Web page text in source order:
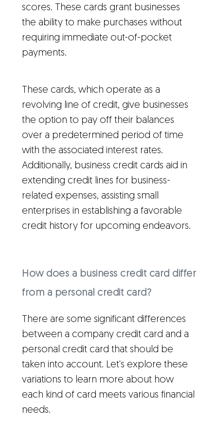
scores. These cards grant businesses
the ability to make purchases without
requiring immediate out-of-pocket
payments.
These cards, which operate as a
revolving line of credit, give businesses
the option to pay off their balances
over a predetermined period of time
with the associated interest rates.
Additionally, business credit cards aid in
extending credit lines for business-
related expenses, assisting small
enterprises in establishing a favorable
credit history for upcoming endeavors.
How does a business credit card differ
from a personal credit card?
There are some significant differences
between a company credit card and a
personal credit card that should be
taken into account. Let's explore these
variations to learn more about how
each kind of card meets various financial
needs.